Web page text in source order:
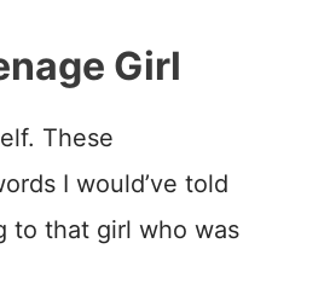
Girl
These
I would’ve told
to that girl who was